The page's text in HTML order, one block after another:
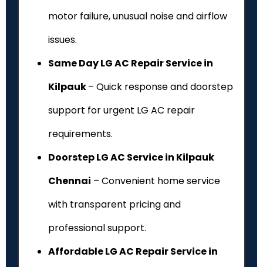
motor failure, unusual noise and airflow
issues.
Same Day LG AC Repair Service in
Kilpauk– Quick response and doorstep
support for urgent LG AC repair
requirements.
Doorstep LG AC Service in Kilpauk
Chennai – Convenient home service
with transparent pricing and
professional support.
Affordable LG AC Repair Service in